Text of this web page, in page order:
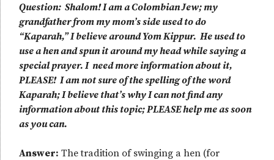
Question: Shalom! I am a Colombian Jew; my
grandfather from my mom’s side used to do
“Kaparah,” I believe around Yom Kippur. He used to
use a hen and spun it around my head while saying a
special prayer. I need more information about it,
PLEASE! I am not sure of the spelling of the word
Kaparah; I believe that’s why I can not find any
information about this topic; PLEASE help me as soon
as you can.
Answer: The tradition of swinging a hen (for